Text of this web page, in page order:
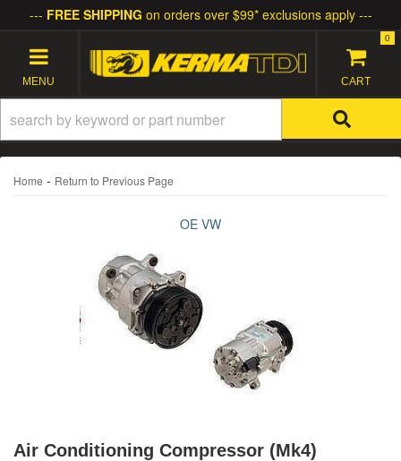
FREE SHIPPING on orders over $99* exclusions apply
TOGGLE NAVIGATION
0
Home - Return to Previous Page
OE VW
Air Conditioning Compressor (Mk4)